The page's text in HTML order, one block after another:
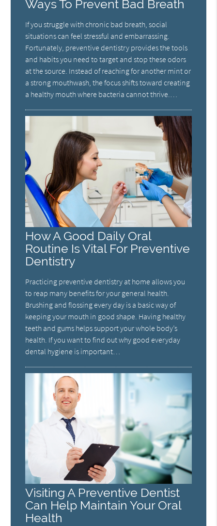
Ways To Prevent Bad Breath
If you struggle with chronic bad breath, social
situations can feel stressful and embarrassing.
Fortunately, preventive dentistry provides the tools
and habits you need to target and stop these odors
at the source. Instead of reaching for another mint or
a strong mouthwash, the focus shifts toward creating
a healthy mouth where bacteria cannot thrive.…
How A Good Daily Oral
Routine Is Vital For Preventive
Dentistry
Practicing preventive dentistry at home allows you
to reap many benefits for your general health.
Brushing and flossing every day is a basic way of
keeping your mouth in good shape. Having healthy
teeth and gums helps support your whole body’s
health. If you want to find out why good everyday
dental hygiene is important…
Visiting A Preventive Dentist
Can Help Maintain Your Oral
Health